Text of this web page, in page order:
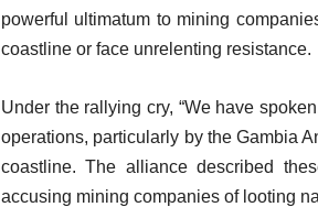
powerful ultimatum to mining
coastline or face unrelenting resistance.
Under the rallying cry, “We have
operations, particularly by the Gambia
coastline. The alliance described
accusing mining companies of looting